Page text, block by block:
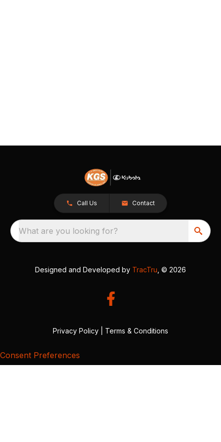
Call Us Contact
What are you looking for?
Designed and Developed by TracTru , © 2026
Privacy Policy Terms & Conditions
Consent Preferences